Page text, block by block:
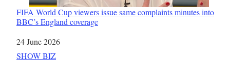
FIFA World Cup viewers issue same complaints minutes into
BBC’s England coverage
Date
24 June 2026
In relation to
SHOW BIZ